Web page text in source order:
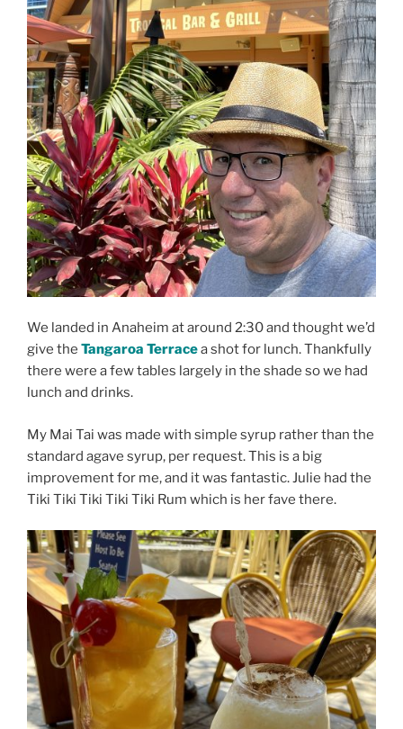
We landed in Anaheim at around 2:30 and thought we’d
give the Tangaroa Terracea shot for lunch. Thankfully
there were a few tables largely in the shade so we had
lunch and drinks.
My Mai Tai was made with simple syrup rather than the
standard agave syrup, per request. This is a big
improvement for me, and it was fantastic. Julie had the
Tiki Tiki Tiki Tiki Tiki Rum which is her fave there.